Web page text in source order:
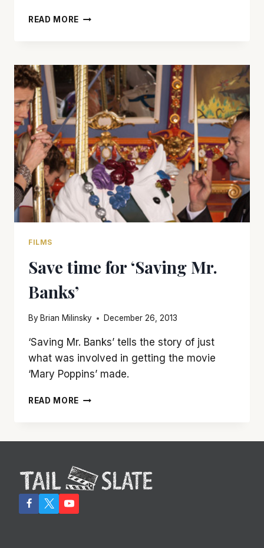
READ MORE BE
A
STAY
AT
‘THE
GRAND
BUDAPEST
HOTEL’
FILMS
Save time for ‘Saving Mr.
Banks’
By Brian Milinsky December 26, 2013
‘Saving Mr. Banks’ tells the story of just
what was involved in getting the movie
‘Mary Poppins’ made.
READ MORE SAVE